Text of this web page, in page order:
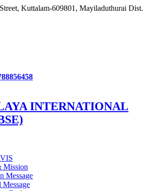
Kuttalam-609801, Mayiladuthurai Dist.
INTERNATIONAL
Mission
Message
Message